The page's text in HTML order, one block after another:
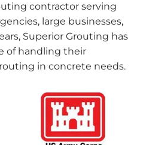
contractorserving
large businesses,
Superior Grouting has
of handling their
in concrete needs.